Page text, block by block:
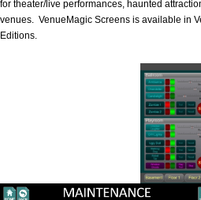
for theater/live performances, haunted
venues. VenueMagic Screens is available in
Editions.